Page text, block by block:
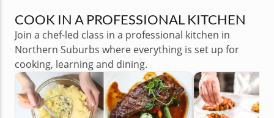
COOK IN A PROFESSIONAL KITCHEN
Join a chef-led class in a professional kitchen in
Northern Suburbs where everything is set up for
cooking, learning and dining.